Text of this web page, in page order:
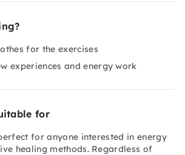
for the exercises
experiences and energy work
for
for anyone interested in energy
healing methods. Regardless of